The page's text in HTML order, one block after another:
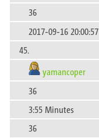
36
2017-09-16 20:00:57
45.
yamancoper
36
3:55 Minutes
36